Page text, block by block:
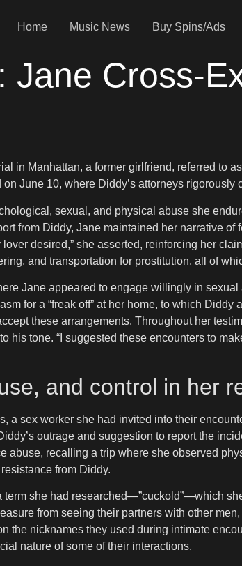
Home Music News Buy Spins/Ads
Jane Cross-
in Manhattan, a former girlfriend, referred to
June 10, where Diddy’s attorneys
sexual, and physical abuse she
from Diddy, Jane maintained her narrative
desired,” she asserted, reinforcing her
and transportation for prostitution, all of
Jane appeared to engage willingly in
for a “freak off” at her home, to which
these arrangements. Throughout her
his tone. “I suggested these encounters to
and control in her
sex worker she had invited into their
outrage and suggestion to report the
abuse, recalling a trip where she observed
from Diddy.
she had researched—”cuckold”—which
from seeing their partners with other
the nicknames they used during intimate
nature of some of their interactions.